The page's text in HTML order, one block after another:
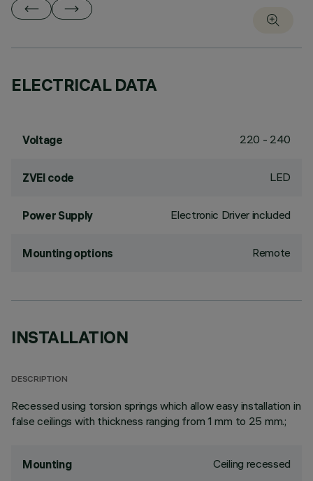
ELECTRICAL DATA
Voltage 220 - 240
ZVEI code LED
Power Supply Electronic Driver included
Mounting options Remote
INSTALLATION
DESCRIPTION
Recessed using torsion springs which allow easy installation in
false ceilings with thickness ranging from 1 mm to 25 mm.;
Mounting Ceiling recessed